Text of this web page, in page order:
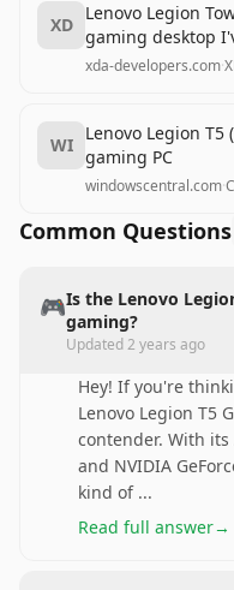
XD
Lenovo Legion
gaming desktop
xda-developers.com·
WI
Lenovo Legion
gaming PC
windowscentral.com·
Common Questions
🎮Is the Lenovo
gaming?
Updated2 years ago
Hey! If you're
Lenovo Legion T5
contender. With its
and NVIDIA
kind of ...
Read full answer→